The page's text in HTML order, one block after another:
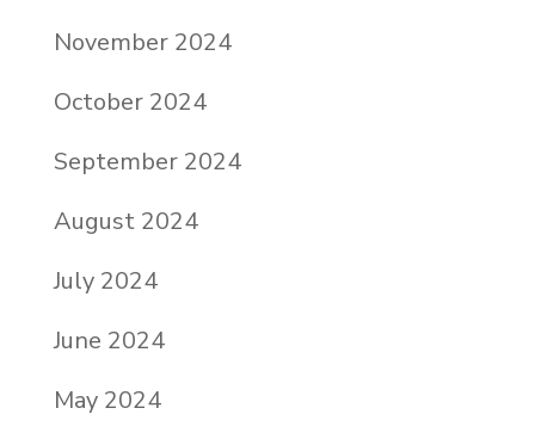
November 2024
October 2024
September 2024
August 2024
July 2024
June 2024
May 2024